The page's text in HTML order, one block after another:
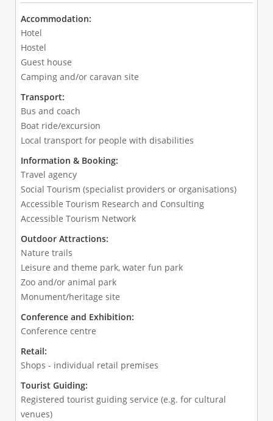
Accommodation:
Hotel
Hostel
Guest house
Camping and/or caravan site
Transport:
Bus and coach
Boat ride/excursion
Local transport for people with disabilities
Information & Booking:
Travel agency
Social Tourism (specialist providers or organisations)
Accessible Tourism Research and Consulting
Accessible Tourism Network
Outdoor Attractions:
Nature trails
Leisure and theme park, water fun park
Zoo and/or animal park
Monument/heritage site
Conference and Exhibition:
Conference centre
Retail:
Shops - individual retail premises
Tourist Guiding:
Registered tourist guiding service (e.g. for cultural
venues)